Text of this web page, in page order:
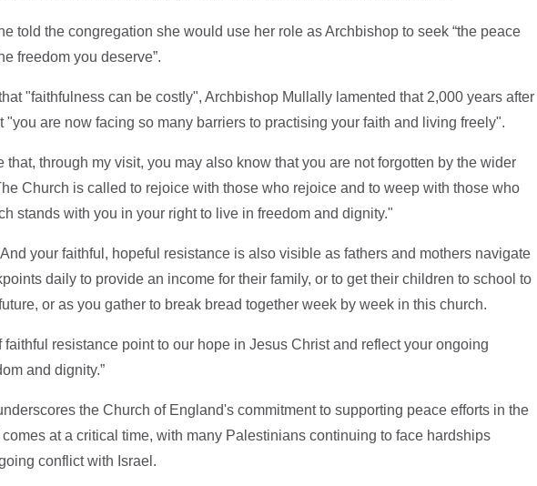
told the congregation she would use her role as Archbishop to seek “the peace
freedom you deserve”.
"faithfulness can be costly", Archbishop Mullally lamented that 2,000 years after
"you are now facing so many barriers to practising your faith and living freely".
that, through my visit, you may also know that you are not forgotten by the wider
Church is called to rejoice with those who rejoice and to weep with those who
stands with you in your right to live in freedom and dignity."
your faithful, hopeful resistance is also visible as fathers and mothers navigate
daily to provide an income for their family, or to get their children to school to
or as you gather to break bread together week by week in this church.
faithful resistance point to our hope in Jesus Christ and reflect your ongoing
and dignity.”
the Church of England's commitment to supporting peace efforts in the
at a critical time, with many Palestinians continuing to face hardships
conflict with Israel.